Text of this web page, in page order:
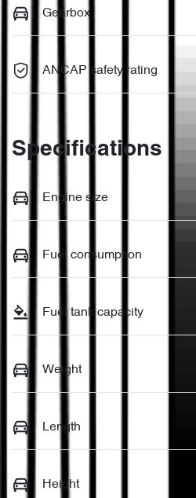
Gearbox
ANCAP safety rating
Specifications
Engine size
Fuel consumption
Fuel tank capacity
Weight
Length
Height